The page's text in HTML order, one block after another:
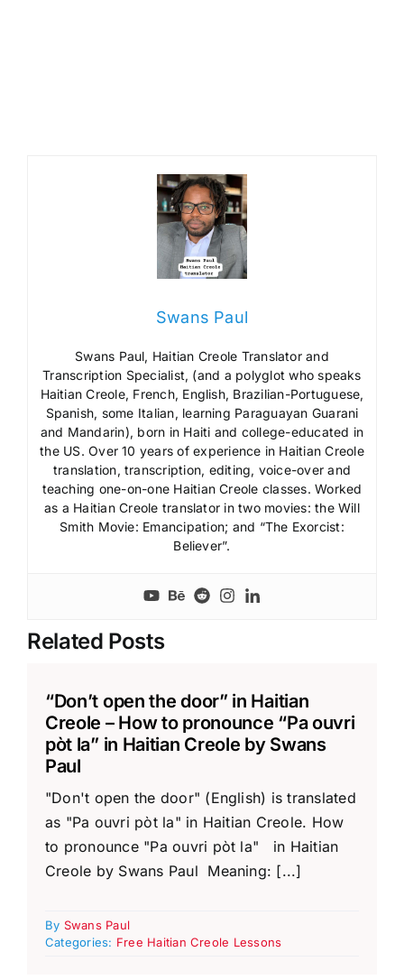
Swans Paul
Swans Paul, Haitian Creole Translator and
Transcription Specialist, (and a polyglot who speaks
Haitian Creole, French, English, Brazilian-Portuguese,
Spanish, some Italian, learning Paraguayan Guarani
and Mandarin), born in Haiti and college-educated in
the US. Over 10 years of experience in Haitian Creole
translation, transcription, editing, voice-over and
teaching one-on-one Haitian Creole classes. Worked
as a Haitian Creole translator in two movies: the Will
Smith Movie: Emancipation; and “The Exorcist:
Believer”.
Related Posts
“Don’t open the door” in Haitian
Creole – How to pronounce “Pa ouvri
pòt la” in Haitian Creole by Swans
Paul
"Don't open the door" (English) is translated
as "Pa ouvri pòt la" in Haitian Creole. How
to pronounce "Pa ouvri pòt la" in Haitian
Creole by Swans Paul Meaning: [...]
By Swans Paul
Categories: Free Haitian Creole Lessons